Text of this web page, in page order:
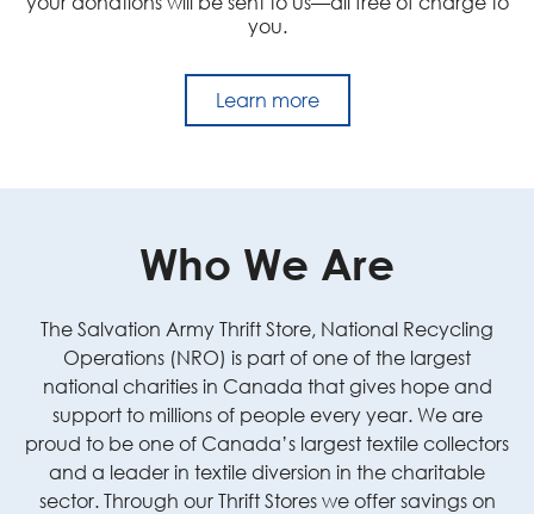
you.
Learn more
Who We Are
The Salvation Army Thrift Store, National Recycling
Operations (NRO) is part of one of the largest
national charities in Canada that gives hope and
support to millions of people every year. We are
proud to be one of Canada’s largest textile collectors
and a leader in textile diversion in the charitable
sector. Through our Thrift Stores we offer savings on